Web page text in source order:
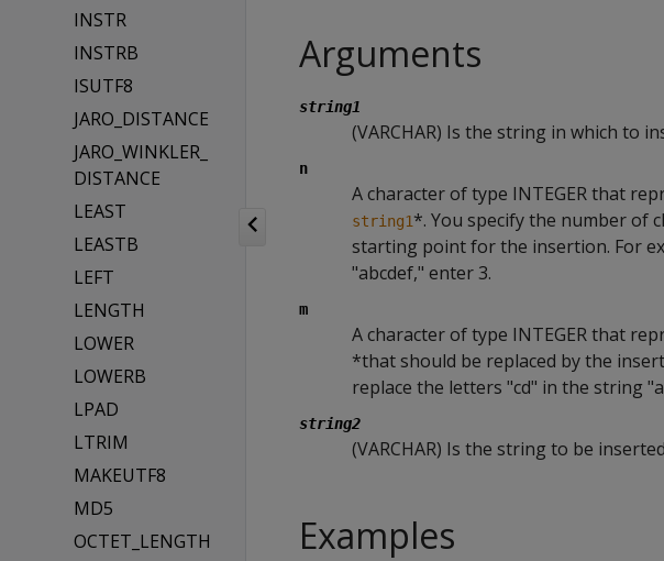
INSTR
INSTRB
ISUTF8
JARO_DISTANCE
JARO_WINKLER_
DISTANCE
LEAST
LEASTB
LEFT
LENGTH
LOWER
LOWERB
LPAD
LTRIM
MAKEUTF8
MD5
OCTET_LENGTH
Arguments
string1
(VARCHAR) Is the string in which to
n
A character of type INTEGER that
string1*. You specify the number of
starting point for the insertion. For
"abcdef," enter 3.
m
A character of type INTEGER that
*that should be replaced by the
replace the letters "cd" in the string
string2
(VARCHAR) Is the string to be
Examples